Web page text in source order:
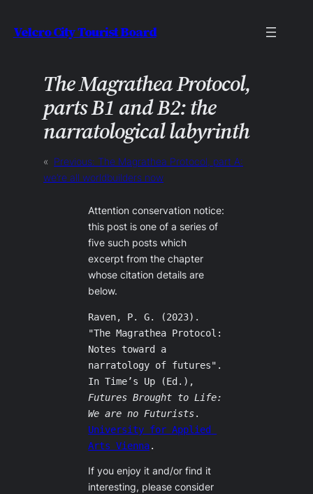
toVelcro City Tourist Board
The Magrathea Protocol,
parts B1 and B2: the
narratological labyrinth
« Previous: The Magrathea Protocol, part A:
we’re all worldbuilders now
Attention conservation notice:
this post is one of a series of
five such posts which
excerpt from the chapter
whose citation details are
below.
Raven, P. G. (2023).
"The Magrathea Protocol:
Notes toward a
narratology of futures".
Futures Brought to Life:
We are no Futurists
University for Applied
Arts Vienna.
If you enjoy it and/or find it
interesting, please consider